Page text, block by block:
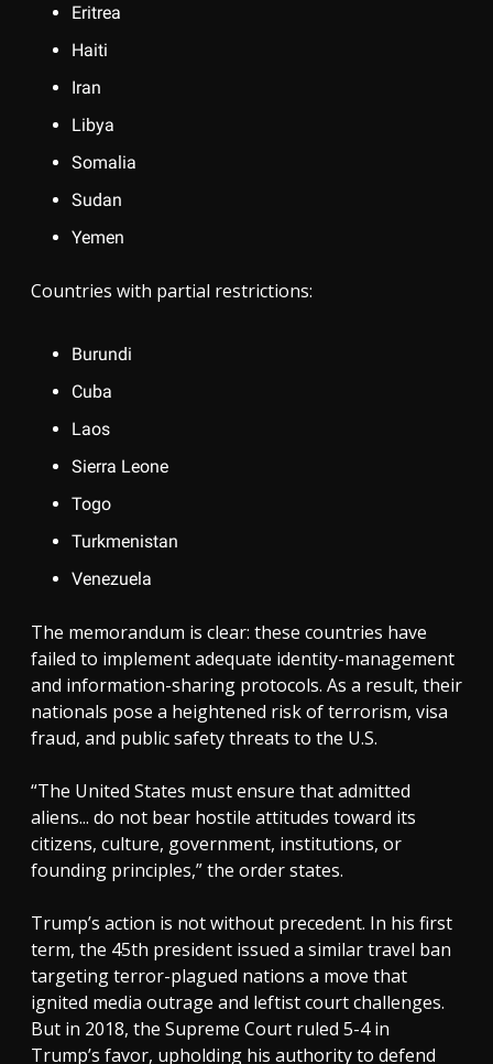
Eritrea
Haiti
Iran
Libya
Somalia
Sudan
Yemen
Countries with partial restrictions:
Burundi
Cuba
Laos
Sierra Leone
Togo
Turkmenistan
Venezuela
The memorandum is clear: these countries have
failed to implement adequate identity-management
and information-sharing protocols. As a result, their
nationals pose a heightened risk of terrorism, visa
fraud, and public safety threats to the U.S.
“The United States must ensure that admitted
aliens... do not bear hostile attitudes toward its
citizens, culture, government, institutions, or
founding principles,” the order states.
Trump’s action is not without precedent. In his first
term, the 45th president issued a similar travel ban
targeting terror-plagued nations a move that
ignited media outrage and leftist court challenges.
But in 2018, the Supreme Court ruled 5-4 in
Trump’s favor, upholding his authority to defend